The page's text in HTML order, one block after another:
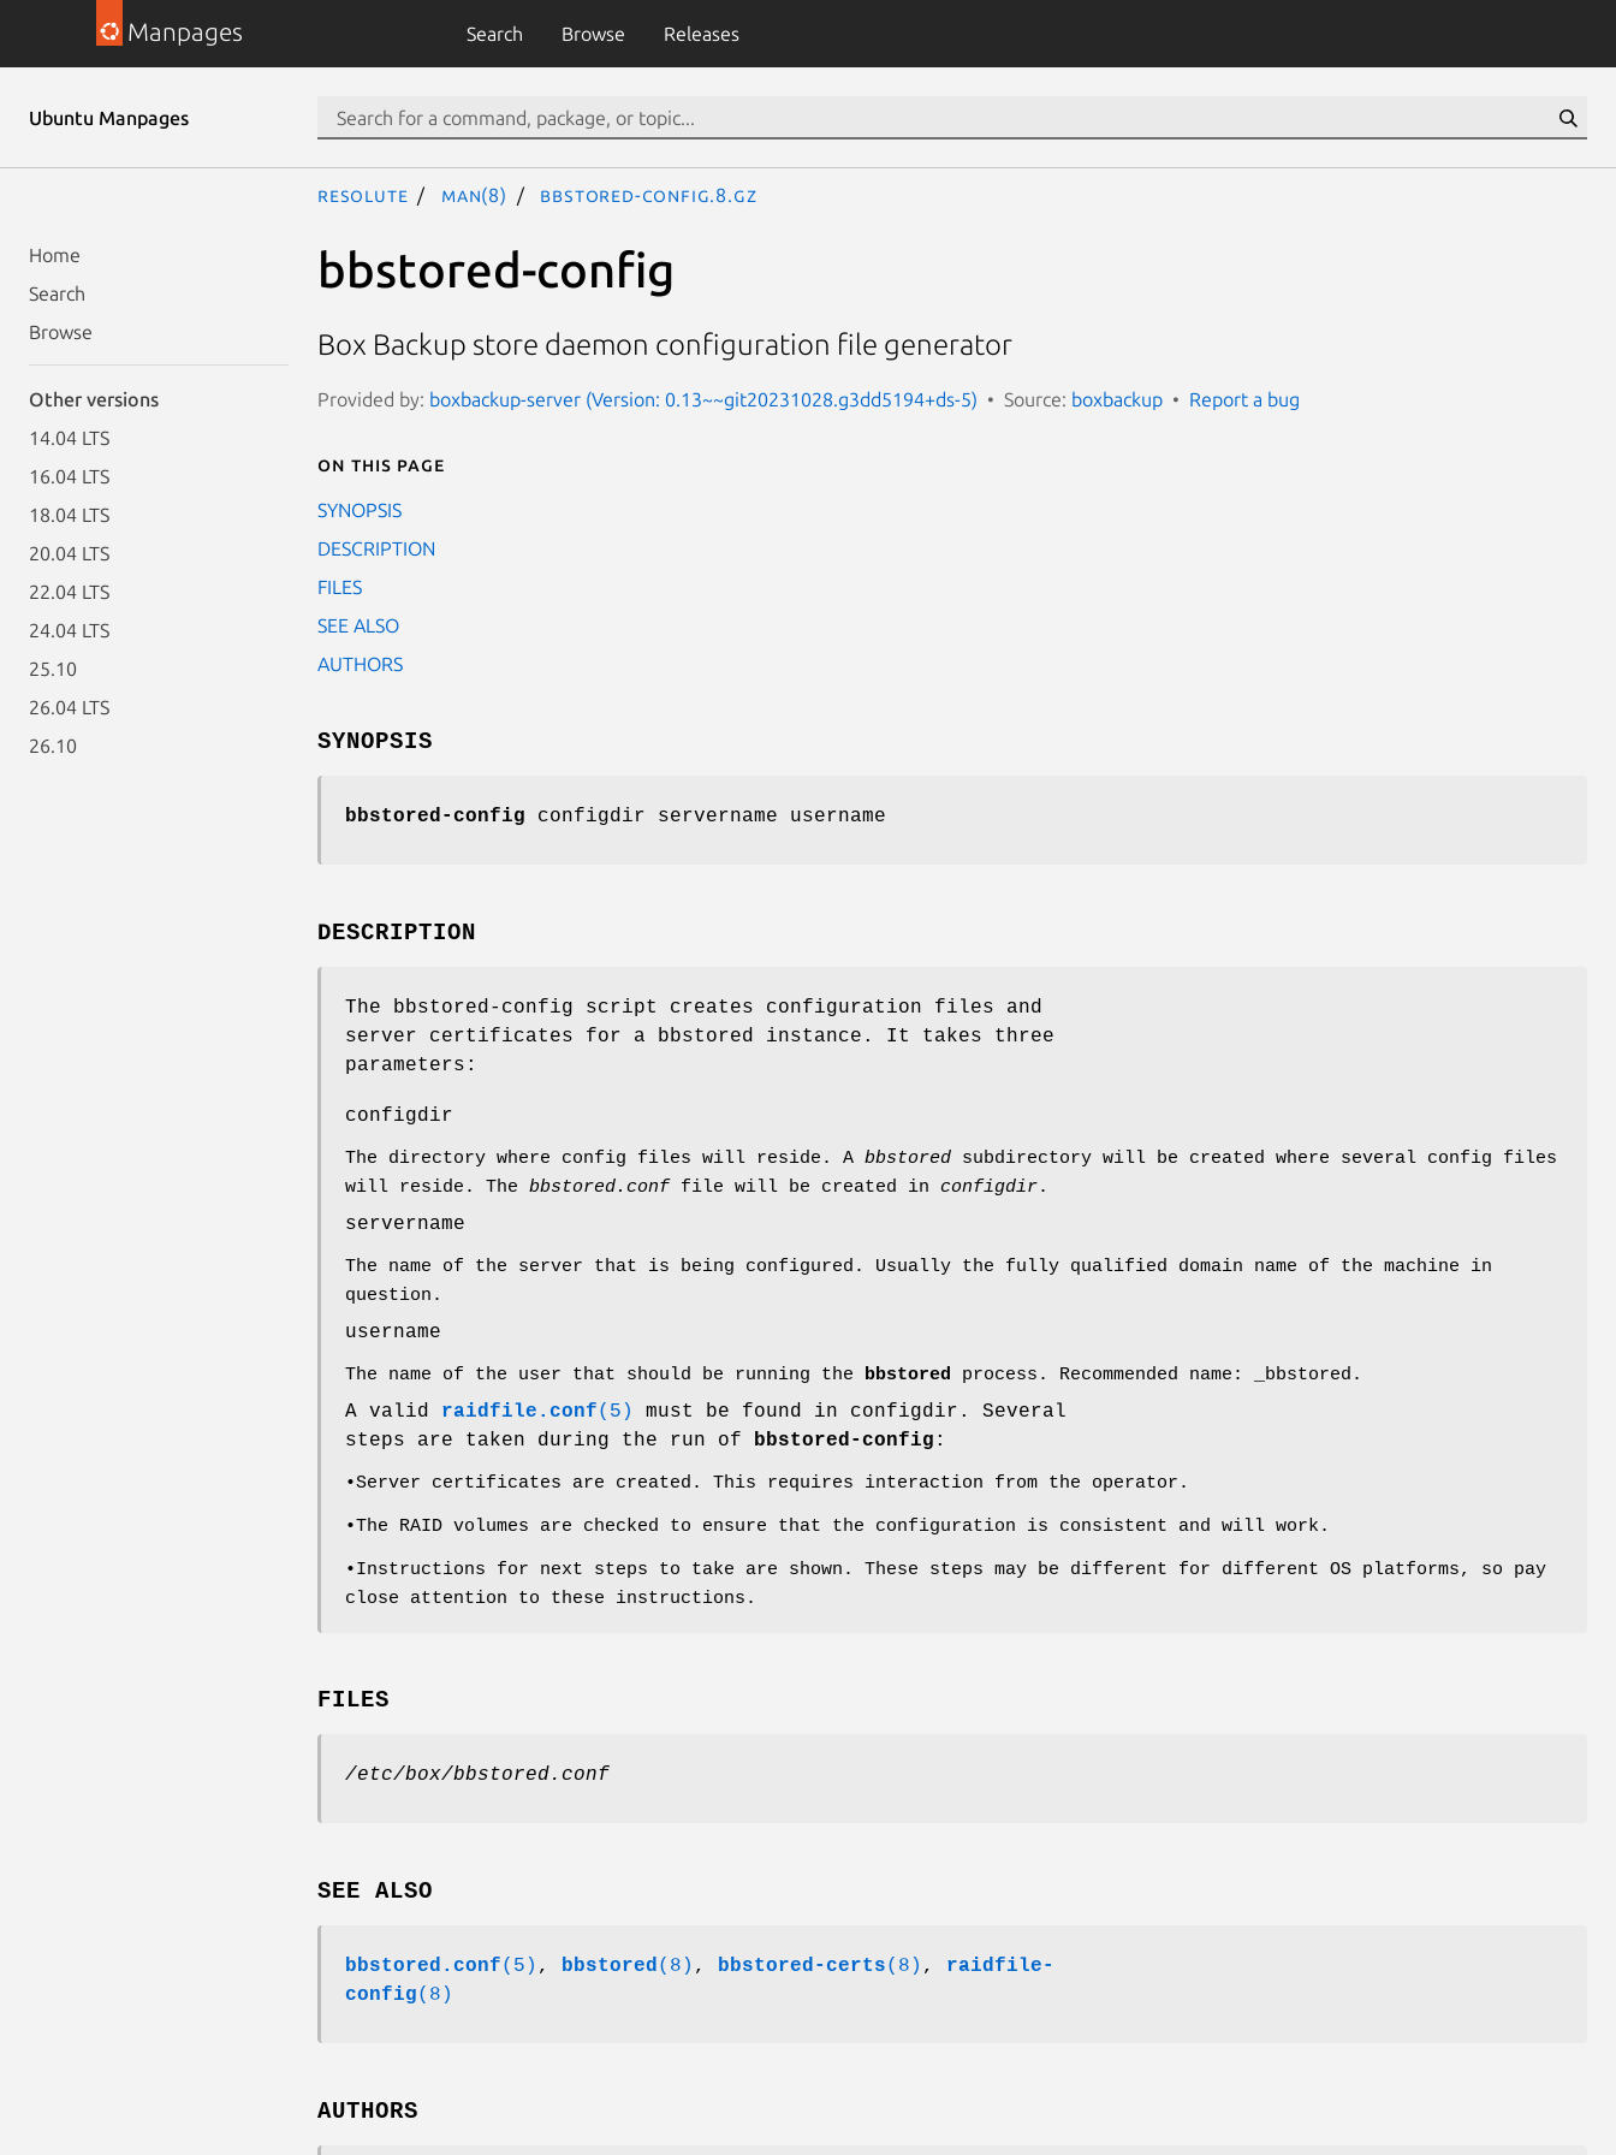
Manpages Search Browse Releases
Ubuntu Manpages
Home
Search
Browse
Other versions
14.04 LTS
16.04 LTS
18.04 LTS
20.04 LTS
22.04 LTS
24.04 LTS
25.10
26.04 LTS
26.10
resolute man(8) bbstored-config.8.gz
bbstored-config
Box Backup store daemon configuration file generator
Provided by: boxbackup-server (Version: 0.13~~git20231028.g3dd5194+ds-5) Source: boxbackup Report a bug
On this page
SYNOPSIS
DESCRIPTION
FILES
SEE ALSO
AUTHORS
SYNOPSIS
bbstored-config configdir servername username
DESCRIPTION
The bbstored-config script creates configuration files and
server certificates for a bbstored instance. It takes three
parameters:
configdir
The directory where config files will reside. A bbstored subdirectory will be created where several config files
will reside. The bbstored.conf file will be created in configdir.
servername
The name of the server that is being configured. Usually the fully qualified domain name of the machine in
question.
username
The name of the user that should be running the bbstored process. Recommended name: _bbstored.
A valid raidfile.conf(5)
must be found in configdir. Several
steps are taken during the run of
bbstored-config :
•Server certificates are created. This requires interaction from the operator.
•The RAID volumes are checked to ensure that the configuration is consistent and will work.
•Instructions for next steps to take are shown. These steps may be different for different OS platforms, so pay
close attention to these instructions.
FILES
/etc/box/bbstored.conf
SEE ALSO
bbstored.conf(5) , bbstored(8) , bbstored-certs(8) , raidfile-
config(8)
AUTHORS